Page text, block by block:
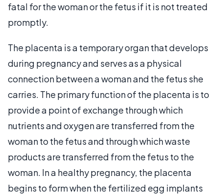
fatal for the woman or the fetus if it is not treated
promptly.
The placenta is a temporary organ that develops
during pregnancy and serves as a physical
connection between a woman and the fetus she
carries. The primary function of the placenta is to
provide a point of exchange through which
nutrients and oxygen are transferred from the
woman to the fetus and through which waste
products are transferred from the fetus to the
woman. In a healthy pregnancy, the placenta
begins to form when the fertilized egg implants